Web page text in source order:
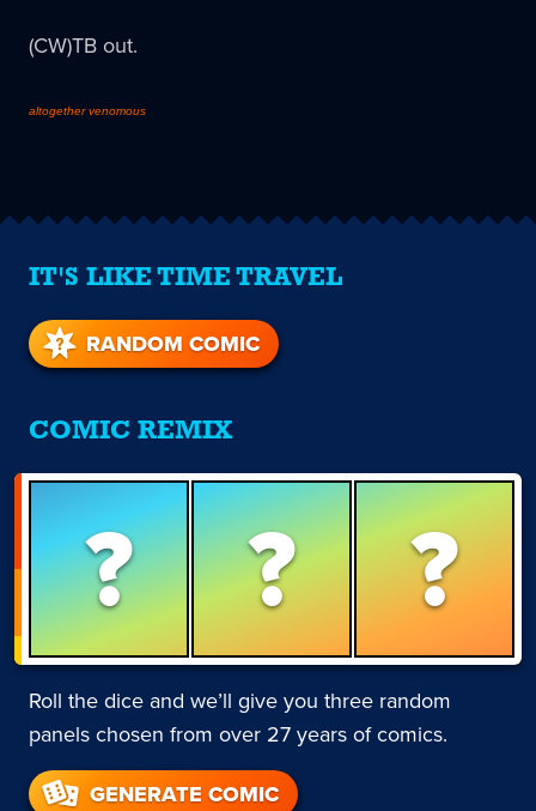
(CW)TB out.
altogether venomous
IT'S LIKE TIME TRAVEL
RANDOM COMIC
COMIC REMIX
? ? ?
Roll the dice and we’ll give you three random
panels chosen from over 27 years of comics.
GENERATE COMIC